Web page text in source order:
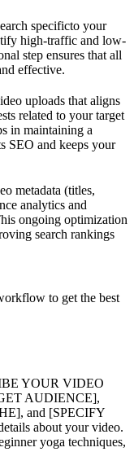
specificto your
high-traffic and low-
step ensures that all
effective.
uploads that aligns
related to your target
in maintaining a
SEO and keeps your
metadata (titles,
analytics and
ongoing optimization
search rankings
to get the best
YOUR VIDEO
AUDIENCE],
and [SPECIFY
about your video.
yoga techniques,